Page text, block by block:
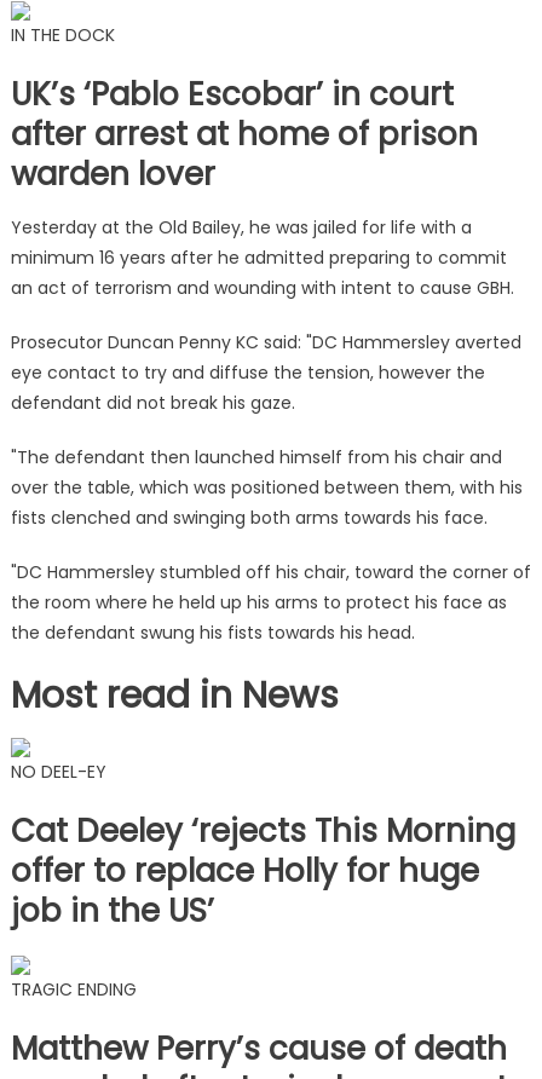
IN THE DOCK
UK’s ‘Pablo Escobar’ in court
after arrest at home of prison
warden lover
Yesterday at the Old Bailey, he was jailed for life with a
minimum 16 years after he admitted preparing to commit
an act of terrorism and wounding with intent to cause GBH.
Prosecutor Duncan Penny KC said: "DC Hammersley averted
eye contact to try and diffuse the tension, however the
defendant did not break his gaze.
"The defendant then launched himself from his chair and
over the table, which was positioned between them, with his
fists clenched and swinging both arms towards his face.
"DC Hammersley stumbled off his chair, toward the corner of
the room where he held up his arms to protect his face as
the defendant swung his fists towards his head.
Most read in News
NO DEEL-EY
Cat Deeley ‘rejects This Morning
offer to replace Holly for huge
job in the US’
TRAGIC ENDING
Matthew Perry’s cause of death